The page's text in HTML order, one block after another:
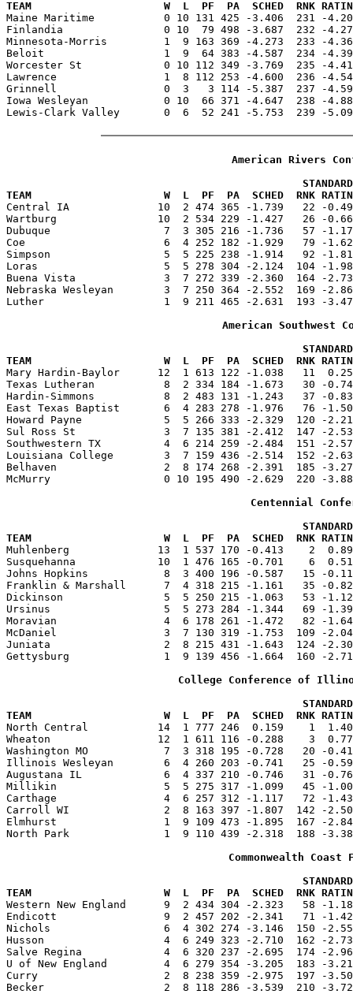
TEAM                     W  L  PF  PA  SCHED  RNK RATING
Maine Maritime           0 10 131 425 -3.406  231 -
Finlandia                0 10  79 498 -3.687  232 -4.274
Minnesota-Morris         1  9 163 369 -4.273  233 -
Beloit                   1  9  64 383 -4.587  234 -4.395
Worcester St             0 10 112 349 -3.769  235 -
Lawrence                 1  8 112 253 -4.600  236 -
Grinnell                 0  3   3 114 -5.387  237 -4.597
Iowa Wesleyan            0 10  66 371 -4.647  238 -
Lewis-Clark Valley       0  6  52 241 -5.753  239 -
American Rivers
TEAM                     W  L  PF  PA  SCHED  RNK RATING
Central IA              10  2 474 365 -1.739   22 -
Wartburg                10  2 534 229 -1.427   26 -
Dubuque                  7  3 305 216 -1.736   57 -
Coe                      6  4 252 182 -1.929   79 -1.620
Simpson                  5  5 225 238 -1.914   92 -
Loras                    5  5 278 304 -2.124  104 -1.986
Buena Vista              3  7 272 339 -2.360  164 -
Nebraska Wesleyan        3  7 250 364 -2.552  169 -
Luther                   1  9 211 465 -2.631  193 -3.471
American Southwest
TEAM                     W  L  PF  PA  SCHED  RNK RATING
Mary Hardin-Baylor      12  1 613 122 -1.038   11
Texas Lutheran           8  2 334 184 -1.673   30 -
Hardin-Simmons           8  2 483 131 -1.243   37 -
East Texas Baptist       6  4 283 278 -1.976   76 -
Howard Payne             5  5 266 333 -2.329  120 -
Sul Ross St              3  7 135 381 -2.412  147 -
Southwestern TX          4  6 214 259 -2.484  151 -
Louisiana College        3  7 159 436 -2.514  152 -
Belhaven                 2  8 174 268 -2.391  185 -
McMurry                  0 10 195 490 -2.629  220 -
Centennial
TEAM                     W  L  PF  PA  SCHED  RNK RATING
Muhlenberg              13  1 537 170 -0.413    2
Susquehanna             10  1 476 165 -0.701    6
Johns Hopkins            8  3 400 196 -0.587   15 -
Franklin & Marshall      7  4 318 215 -1.161   35 -
Dickinson                5  5 250 215 -1.063   53 -
Ursinus                  5  5 273 284 -1.344   69 -
Moravian                 4  6 178 261 -1.472   82 -
McDaniel                 3  7 130 319 -1.753  109 -
Juniata                  2  8 215 431 -1.643  124 -2.305
Gettysburg               1  9 139 456 -1.664  160 -
College Conference of
TEAM                     W  L  PF  PA  SCHED  RNK RATING
North Central           14  1 777 246  0.159    1
Wheaton                 12  1 611 116 -0.288    3
Washington MO            7  3 318 195 -0.728   20 -
Illinois Wesleyan        6  4 260 203 -0.741   25 -
Augustana IL             6  4 337 210 -0.746   31 -
Millikin                 5  5 275 317 -1.099   45 -1.007
Carthage                 4  6 257 312 -1.117   72 -
Carroll WI               2  8 163 397 -1.807  142 -
Elmhurst                 1  9 109 473 -1.895  167 -
North Park               1  9 110 439 -2.318  188 -
Commonwealth
TEAM                     W  L  PF  PA  SCHED  RNK RATING
Western New England      9  2 434 304 -2.323   58 -
Endicott                 9  2 457 202 -2.341   71 -
Nichols                  6  4 302 274 -3.146  150 -2.555
Husson                   4  6 249 323 -2.710  162 -
Salve Regina             4  6 320 237 -2.695  174 -
U of New England         4  6 279 354 -3.205  183 -
Curry                    2  8 238 359 -2.975  197 -3.506
Becker                   2  8 118 286 -3.539  210 -3.728